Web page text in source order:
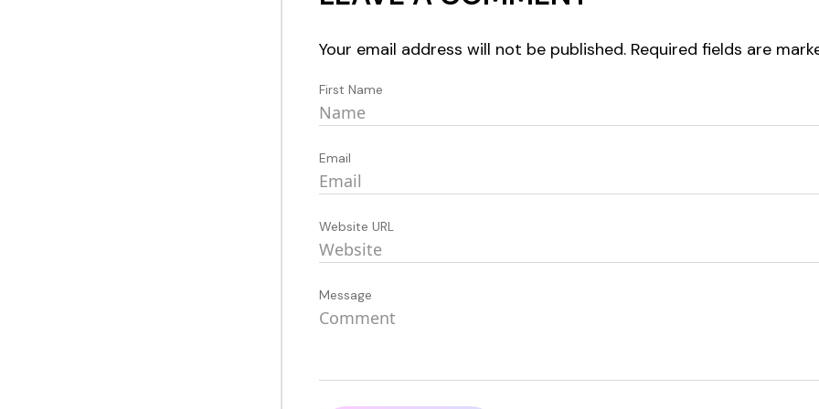
Your email address will not be published. Required fields are
First Name
Email
Website URL
Message